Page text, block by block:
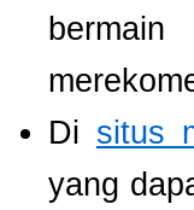
Di situs
yang